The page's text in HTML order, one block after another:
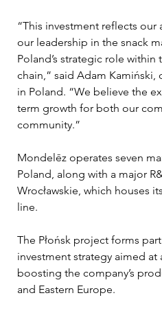
“This investment reflects
our leadership in the snack
Poland’s strategic role
chain,” said Adam
in Poland. “We believe the
term growth for both our
community.”
Mondelēz operates seven
Poland, along with a major
Wrocławskie, which houses
line.
The Płońsk project forms
investment strategy aimed
boosting the company’s
and Eastern Europe.